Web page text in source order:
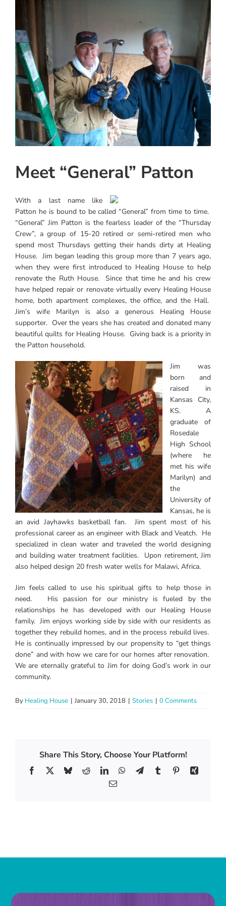
Instagram
Linkedin
Youtube
Image
Meet “General” Patton
With a last name like
Patton he is bound to be called “General” from time to time.
“General” Jim Patton is the fearless leader of the “Thursday
Crew”, a group of 15-20 retired or semi-retired men who
spend most Thursdays getting their hands dirty at Healing
House. Jim began leading this group more than 7 years ago,
when they were first introduced to Healing House to help
renovate the Ruth House. Since that time he and his crew
have helped repair or renovate virtually every Healing House
home, both apartment complexes, the office, and the Hall.
Jim’s wife Marilyn is also a generous Healing House
supporter. Over the years she has created and donated many
beautiful quilts for Healing House. Giving back is a priority in
the Patton household.
Jim was
born and
raised in
Kansas City,
KS. A
graduate of
Rosedale
High School
(where he
met his wife
Marilyn) and
the
University of
Kansas, he is
an avid Jayhawks basketball fan. Jim spent most of his
professional career as an engineer with Black and Veatch. He
specialized in clean water and traveled the world designing
and building water treatment facilities. Upon retirement, Jim
also helped design 20 fresh water wells for Malawi, Africa.
Jim feels called to use his spiritual gifts to help those in
need. His passion for our ministry is fueled by the
relationships he has developed with our Healing House
family. Jim enjoys working side by side with our residents as
together they rebuild homes, and in the process rebuild lives.
He is continually impressed by our propensity to “get things
done” and with how we care for our homes after renovation.
We are eternally grateful to Jim for doing God’s work in our
community.
By Healing House | January 30, 2018 | Stories | 0 Comments
Share This Story, Choose Your Platform!
Facebook BlueskyRedditLinkedInWhatsApp
TelegramTumblr PinterestXing
Email